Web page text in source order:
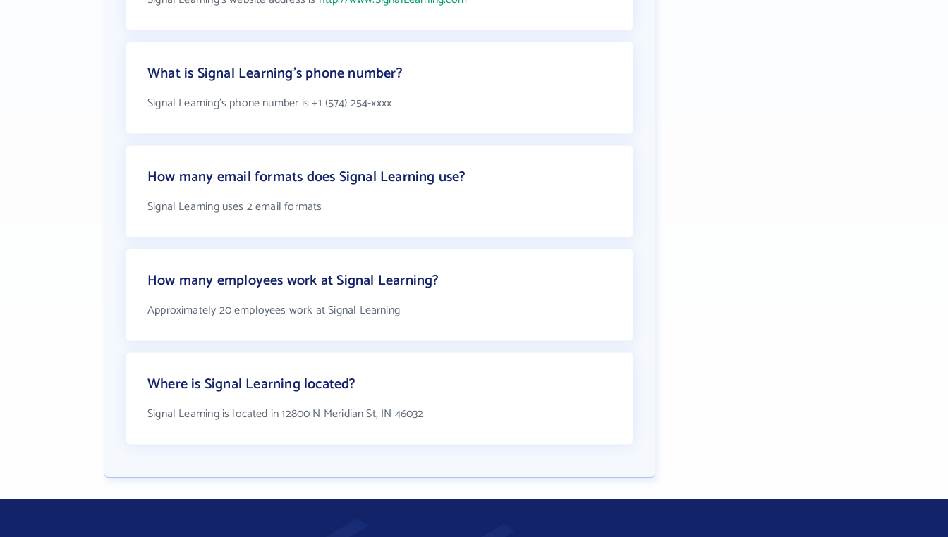
What is Signal Learning's phone number?
Signal Learning's phone number is +1 (574) 254-xxxx
How many email formats does Signal Learning use?
Signal Learning uses 2 email formats
How many employees work at Signal Learning?
Approximately 20 employees work at Signal Learning
Where is Signal Learning located?
Signal Learning is located in 12800 N Meridian St, IN 46032